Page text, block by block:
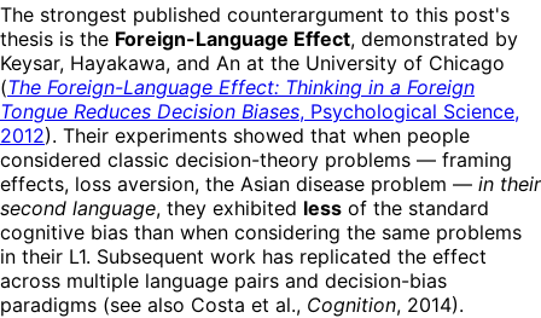
The strongest published counterargument to this post's
thesis is the Foreign-Language Effect, demonstrated by
Keysar, Hayakawa, and An at the University of Chicago
(The Foreign-Language Effect: Thinking in a Foreign
Tongue Reduces Decision Biases, Psychological Science,
2012). Their experiments showed that when people
considered classic decision-theory problems — framing
effects, loss aversion, the Asian disease problem — in their
second language, they exhibited less of the standard
cognitive bias than when considering the same problems
in their L1. Subsequent work has replicated the effect
across multiple language pairs and decision-bias
paradigms (see also Costa et al., Cognition, 2014).